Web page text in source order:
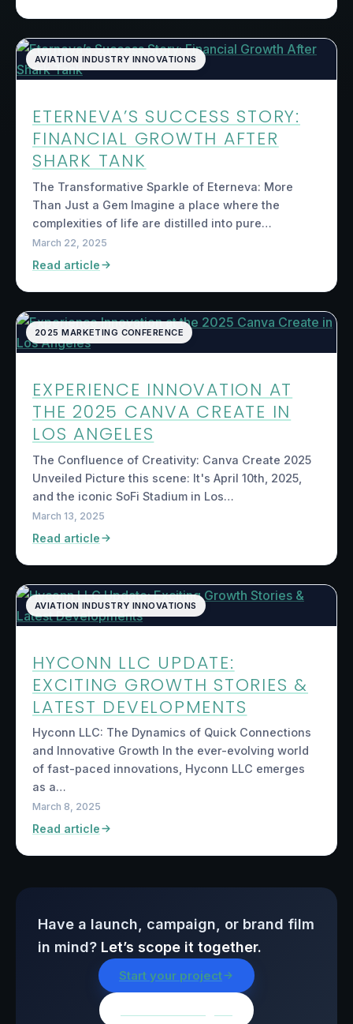
AVIATION INDUSTRY INNOVATIONS
ETERNEVA’S SUCCESS STORY:
FINANCIAL GROWTH AFTER
SHARK TANK
The Transformative Sparkle of Eterneva: More
Than Just a Gem Imagine a place where the
complexities of life are distilled into pure…
March 22, 2025
Read article
2025 MARKETING CONFERENCE
EXPERIENCE INNOVATION AT
THE 2025 CANVA CREATE IN
LOS ANGELES
The Confluence of Creativity: Canva Create 2025
Unveiled Picture this scene: It's April 10th, 2025,
and the iconic SoFi Stadium in Los…
March 13, 2025
Read article
AVIATION INDUSTRY INNOVATIONS
HYCONN LLC UPDATE:
EXCITING GROWTH STORIES &
LATEST DEVELOPMENTS
Hyconn LLC: The Dynamics of Quick Connections
and Innovative Growth In the ever-evolving world
of fast-paced innovations, Hyconn LLC emerges
as a…
March 8, 2025
Read article
Have a launch, campaign, or brand film
in mind? Let’s scope it together.
Start your project